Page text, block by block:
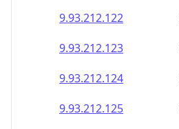
9.93.212.122
9.93.212.123
9.93.212.124
9.93.212.125